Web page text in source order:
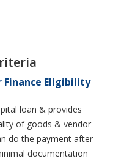
Finance Eligibility
loan & provides
of goods & vendor
do the payment after
documentation